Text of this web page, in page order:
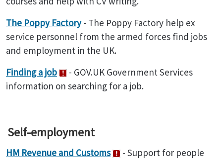
The Poppy Factory- The Poppy Factory help ex
service personnel from the armed forces find jobs
and employment in the UK.
Finding a job
- GOV.UK Government Services
information on searching for a job.
Self-employment
HM Revenue and Customs
- Support for people